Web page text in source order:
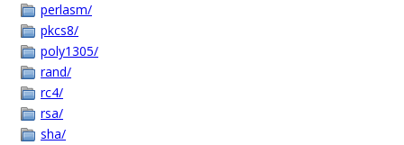
perlasm/
pkcs8/
poly1305/
rand/
rc4/
rsa/
sha/